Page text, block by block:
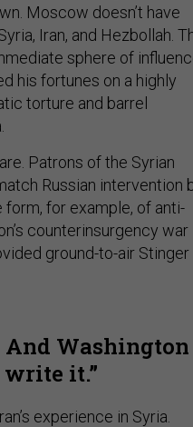
Moscow doesn’t have
Iran, and Hezbollah.
sphere of
his fortunes on a highly
torture and barrel
Patrons of the Syrian
Russian intervention
for example, of anti-
counterinsurgency war
ground-to-air Stinger
And Washington
write it.
experience in Syria.